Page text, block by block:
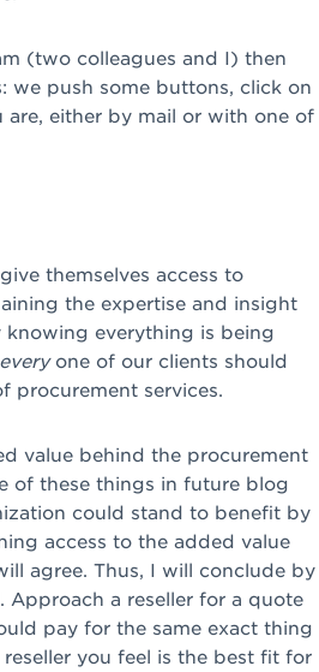
(two colleagues and I) then
we push some buttons, click on
either by mail or with one of
themselves access to
the expertise and insight
knowing everything is being
everyone of our clients should
procurement services.
value behind the procurement
of these things in future blog
could stand to benefit by
access to the added value
agree. Thus, I will conclude by
a reseller for a quote
pay for the same exact thing
you feel is the best fit for